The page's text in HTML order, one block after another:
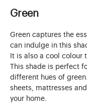
Green
Green captures the
can indulge in this
It is also a cool colour
This shade is perfect
different hues of
sheets, mattresses
your home.